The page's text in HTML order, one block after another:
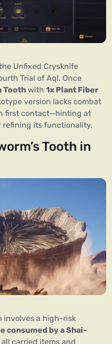
Unfixed Crysknife
Trial of Aql. Once
Tooth with 1x Plant Fiber
version lacks combat
first contact—hinting at
its functionality.
Tooth in
involves a high-risk
consumed by a Shai-
carried items and